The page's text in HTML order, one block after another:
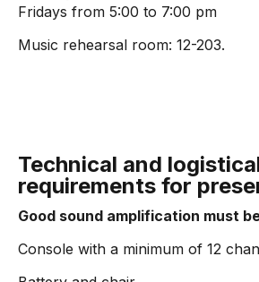
Fridays from 5:00 to 7:00 pm
Music rehearsal room: 12-203.
Technical and
requirements for
Good sound amplification must
Console with a minimum of 12